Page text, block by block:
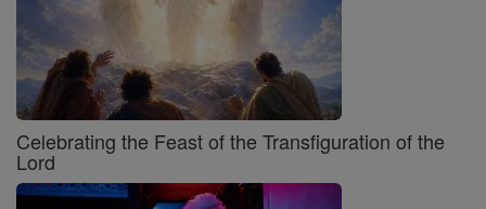
Celebrating the Feast of the Transfiguration of the
Lord